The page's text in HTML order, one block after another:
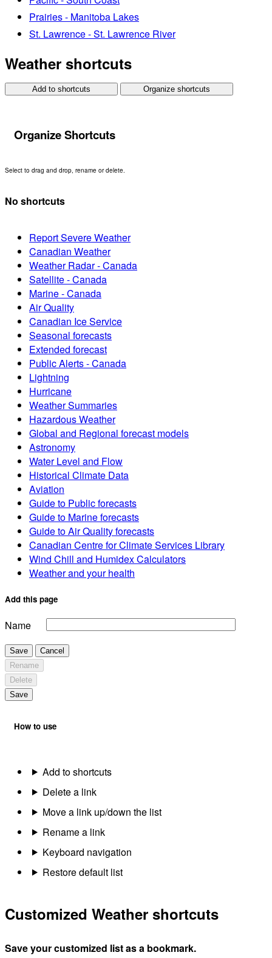
Prairies - Manitoba Lakes
St. Lawrence - St. Lawrence River
Weather shortcuts
Add to shortcuts Organize shortcuts
Organize Shortcuts
Select to drag and drop, rename or delete.
No shortcuts
Report Severe Weather
Canadian Weather
Weather Radar - Canada
Satellite - Canada
Marine - Canada
Air Quality
Canadian Ice Service
Seasonal forecasts
Extended forecast
Public Alerts - Canada
Lightning
Hurricane
Weather Summaries
Hazardous Weather
Global and Regional forecast models
Astronomy
Water Level and Flow
Historical Climate Data
Aviation
Guide to Public forecasts
Guide to Marine forecasts
Guide to Air Quality forecasts
Canadian Centre for Climate Services Library
Wind Chill and Humidex Calculators
Weather and your health
Add this page
Name
Save
Cancel
Rename
Delete
Save
How to use
Add to shortcuts
Delete a link
Move a link up/down the list
Rename a link
Keyboard navigation
Restore default list
Customized Weather shortcuts
Save your customized list as a bookmark.